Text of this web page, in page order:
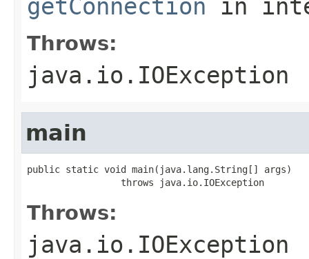
getConnection in
Throws:
java.io.IOException
main
public static void main(java.lang.String[] args)
                 throws java.io.IOException
Throws:
java.io.IOException